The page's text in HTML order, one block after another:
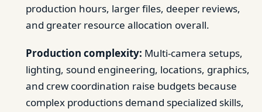
production hours, larger files, deeper reviews,
and greater resource allocation overall.
Production complexity: Multi-camera setups,
lighting, sound engineering, locations, graphics,
and crew coordination raise budgets because
complex productions demand specialized skills,